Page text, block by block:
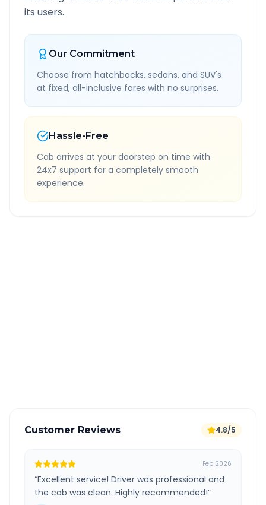
its users.
Our Commitment
Choose from hatchbacks, sedans, and SUV's
at fixed, all-inclusive fares with no surprises.
Hassle-Free
Cab arrives at your doorstep on time with
24x7 support for a completely smooth
experience.
Customer Reviews 4.8/5
Feb 2026
“Excellent service! Driver was professional and
the cab was clean. Highly recommended!”